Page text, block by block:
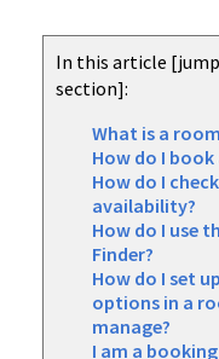
In this article
section]:
What is a
How do I
How do I
availability?
How do I use
Finder?
How do I set
options in a
manage?
I am a booking